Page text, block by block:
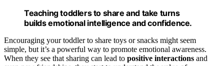
Teaching toddlers to share and take turns
builds emotional intelligence and confidence.
Encouraging your toddler to share toys or snacks might seem
simple, but it’s a powerful way to promote emotional awareness.
When they see that sharing can lead to positive interactions and